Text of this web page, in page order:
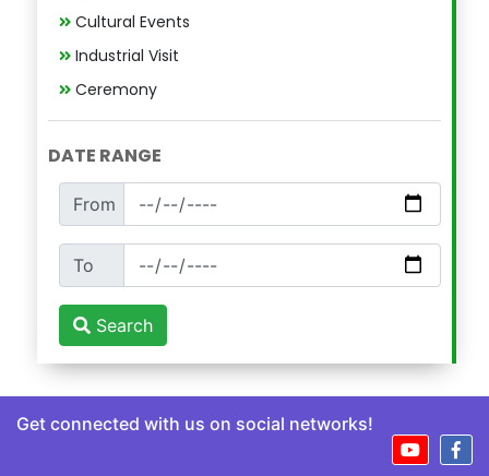
Cultural Events
Industrial Visit
Ceremony
DATE RANGE
From
To
Search
Get connected with us on social networks!